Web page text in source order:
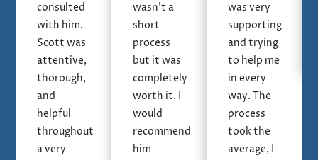
consulted
with him.
Scott was
attentive,
thorough,
and
helpful
throughout
a very
wasn’t a
short
process
but it was
completely
worth it. I
would
recommend
him
was very
supporting
and trying
to help me
in every
way. The
process
took the
average, I